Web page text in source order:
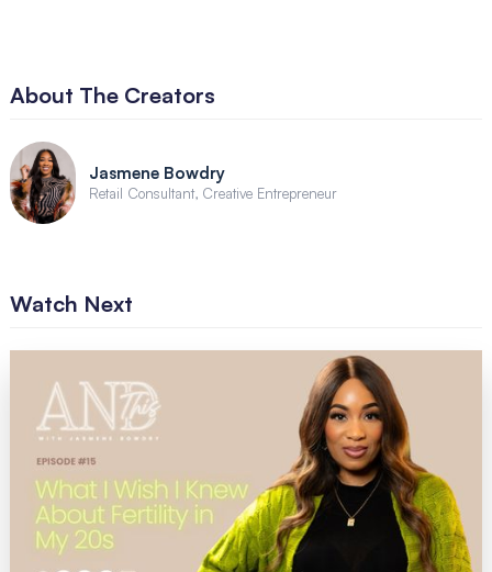
About The Creators
Jasmene Bowdry
Retail Consultant, Creative Entrepreneur
Watch Next